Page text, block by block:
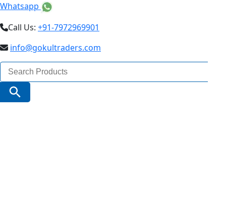
Whatsapp
Call Us: +91-7972969901
info@gokultraders.com
Search
for:
Search Button